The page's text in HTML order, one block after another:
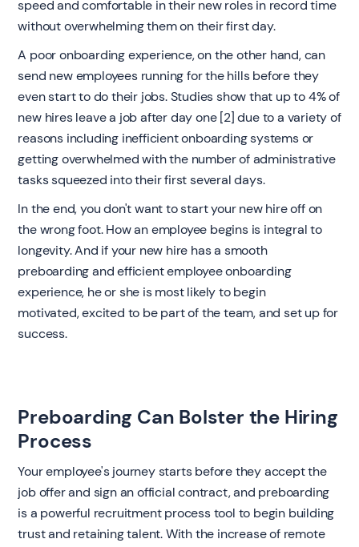
speed and comfortable in their new roles in record time
without overwhelming them on their first day.
A poor onboarding experience, on the other hand, can
send new employees running for the hills before they
even start to do their jobs. Studies show that up to 4% of
new hires leave a job after day one [2] due to a variety of
reasons including inefficient onboarding systems or
getting overwhelmed with the number of administrative
tasks squeezed into their first several days.
In the end, you don't want to start your new hire off on
the wrong foot. How an employee begins is integral to
longevity. And if your new hire has a smooth
preboarding and efficient employee onboarding
experience, he or she is most likely to begin
motivated, excited to be part of the team, and set up for
success.
Preboarding Can Bolster the Hiring
Process
‍Your employee's journey starts before they accept the
job offer and sign an official contract, and preboarding
is a powerful recruitment process tool to begin building
trust and retaining talent. With the increase of remote